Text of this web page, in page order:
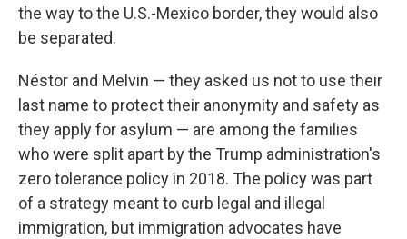
the way to the U.S.-Mexico border, they would also
be separated.
Néstor and Melvin — they asked us not to use their
last name to protect their anonymity and safety as
they apply for asylum — are among the families
who were split apart by the Trump administration's
zero tolerance policy in 2018. The policy was part
of a strategy meant to curb legal and illegal
immigration, but immigration advocates have